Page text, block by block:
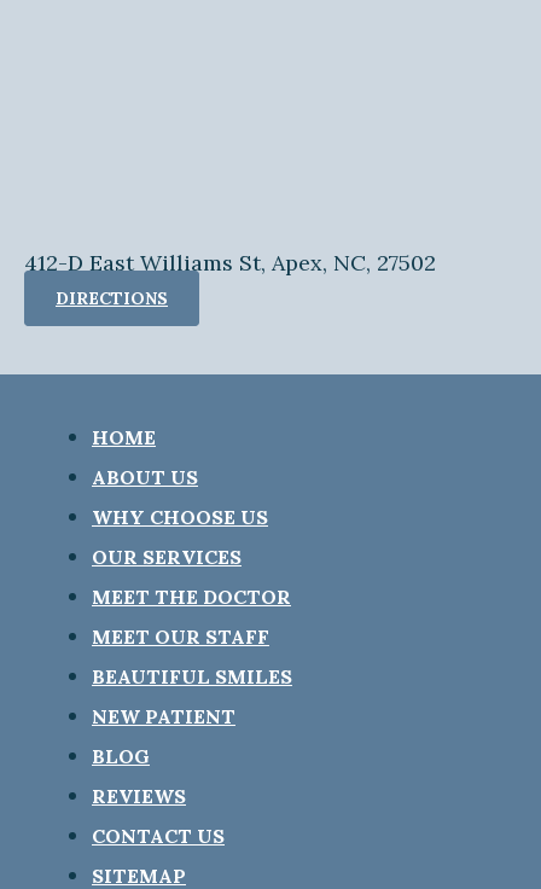
412-D East Williams St, Apex, NC, 27502
DIRECTIONS
HOME
ABOUT US
WHY CHOOSE US
OUR SERVICES
MEET THE DOCTOR
MEET OUR STAFF
BEAUTIFUL SMILES
NEW PATIENT
BLOG
REVIEWS
CONTACT US
SITEMAP